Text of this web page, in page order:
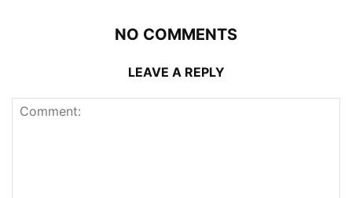
NO COMMENTS
LEAVE A REPLY